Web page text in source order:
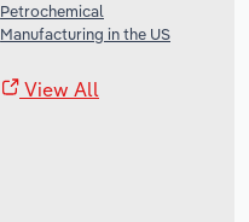
Petrochemical
Manufacturing in the US
View All